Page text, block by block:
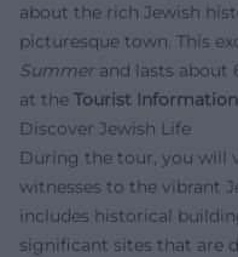
about the rich Jewish
picturesque town. This
Summer and lasts about
at the Tourist
Discover Jewish Life
During the tour, you will
witnesses to the vibrant
includes historical
significant sites that are